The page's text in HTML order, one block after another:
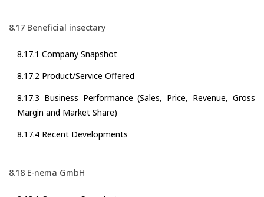
8.17 Beneficial insectary
8.17.1 Company Snapshot
8.17.2 Product/Service Offered
8.17.3 Business Performance (Sales, Price, Revenue, Gross
Margin and Market Share)
8.17.4 Recent Developments
8.18 E-nema GmbH